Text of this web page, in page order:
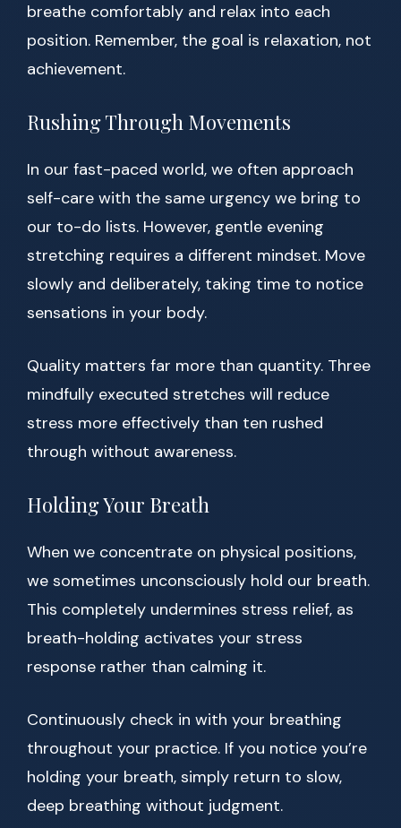
breathe comfortably and relax into each
position. Remember, the goal is relaxation, not
achievement.
Rushing Through Movements
In our fast-paced world, we often approach
self-care with the same urgency we bring to
our to-do lists. However, gentle evening
stretching requires a different mindset. Move
slowly and deliberately, taking time to notice
sensations in your body.
Quality matters far more than quantity. Three
mindfully executed stretches will reduce
stress more effectively than ten rushed
through without awareness.
Holding Your Breath
When we concentrate on physical positions,
we sometimes unconsciously hold our breath.
This completely undermines stress relief, as
breath-holding activates your stress
response rather than calming it.
Continuously check in with your breathing
throughout your practice. If you notice you’re
holding your breath, simply return to slow,
deep breathing without judgment.